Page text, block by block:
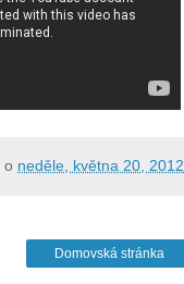
o neděle, května 20, 2012
Domovská stránka